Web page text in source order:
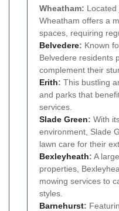
Wheatham: Located
Wheatham offers a
spaces, requiring
Belvedere: Known
Belvedere residents
complement their
Erith: This bustling
and parks that
services.
Slade Green: With
environment, Slade
lawn care for their
Bexleyheath: A
properties,
mowing services to
styles.
Barnehurst: